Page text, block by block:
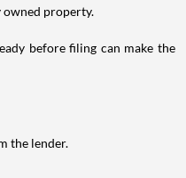
property.
before filing can make the
the lender.